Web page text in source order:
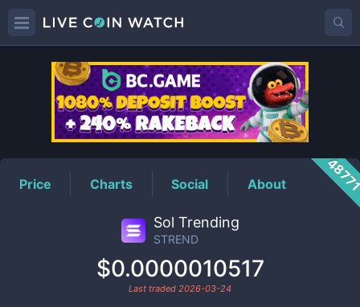
STRENDPrice
Price Charts Social About
Sol Trending
STREND
$0.0000010517
Last traded 2026-03-24